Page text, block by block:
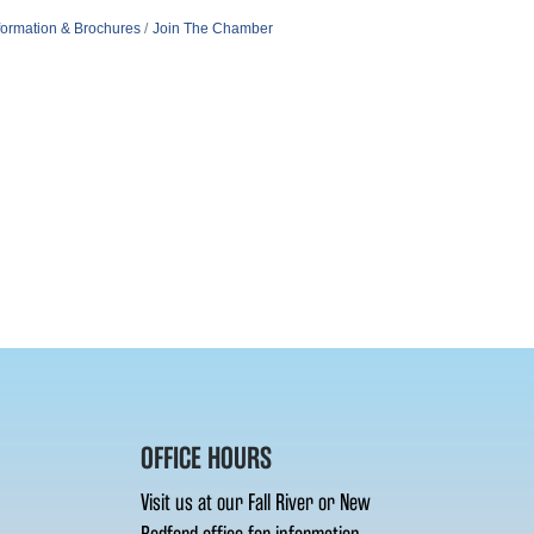
& Brochures Join The Chamber
OFFICE HOURS
Visit us at our Fall River or New